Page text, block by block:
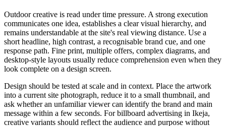
Outdoor creative is read under time pressure. A strong execution
communicates one idea, establishes a clear visual hierarchy, and
remains understandable at the site's real viewing distance. Use a
short headline, high contrast, a recognisable brand cue, and one
response path. Fine print, multiple offers, complex diagrams, and
desktop-style layouts usually reduce comprehension even when they
look complete on a design screen.
Design should be tested at scale and in context. Place the artwork
into a current site photograph, reduce it to a small thumbnail, and
ask whether an unfamiliar viewer can identify the brand and main
message within a few seconds. For billboard advertising in Ikeja,
creative variants should reflect the audience and purpose without